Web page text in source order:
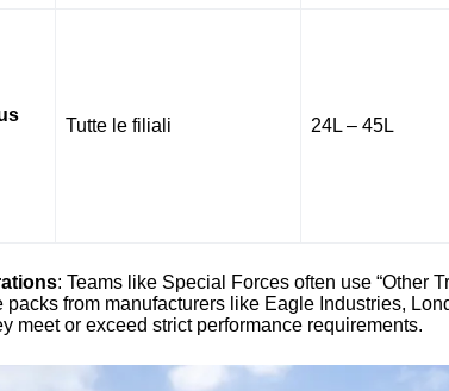
Tutte le filiali 24L – 45L
: Teams like Special Forces often use “Other
from manufacturers like Eagle Industries,
meet or exceed strict performance requirements.